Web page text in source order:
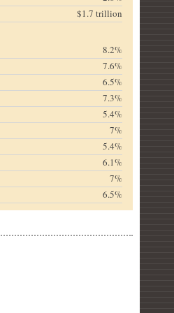
$1.7 trillion
8.2%
7.6%
6.5%
7.3%
5.4%
7%
5.4%
6.1%
7%
6.5%